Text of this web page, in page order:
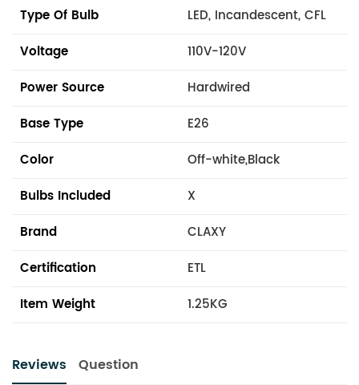
Type Of Bulb
LED, Incandescent, CFL
Voltage
110V-120V
Power Source
Hardwired
Base Type
E26
Color
Off-white,Black
Bulbs Included
X
Brand
CLAXY
Certification
ETL
Item Weight
1.25KG
Reviews Question